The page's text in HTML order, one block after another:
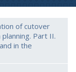
of cutover
Part II.
in the